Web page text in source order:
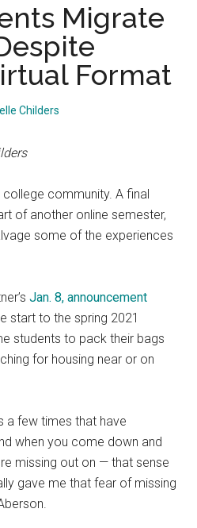
Migrate
Format
Childers
community. A final
of another online semester,
some of the experiences
Jan. 8, announcement
start to the spring 2021
students to pack their bags
for housing near or on
a few times that have
when you come down and
missing out on — that sense
gave me that fear of missing